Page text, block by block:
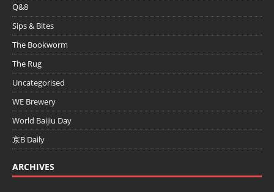
Q&8
Sips & Bites
The Bookworm
The Rug
Uncategorised
WE Brewery
World Baijiu Day
京B Daily
ARCHIVES